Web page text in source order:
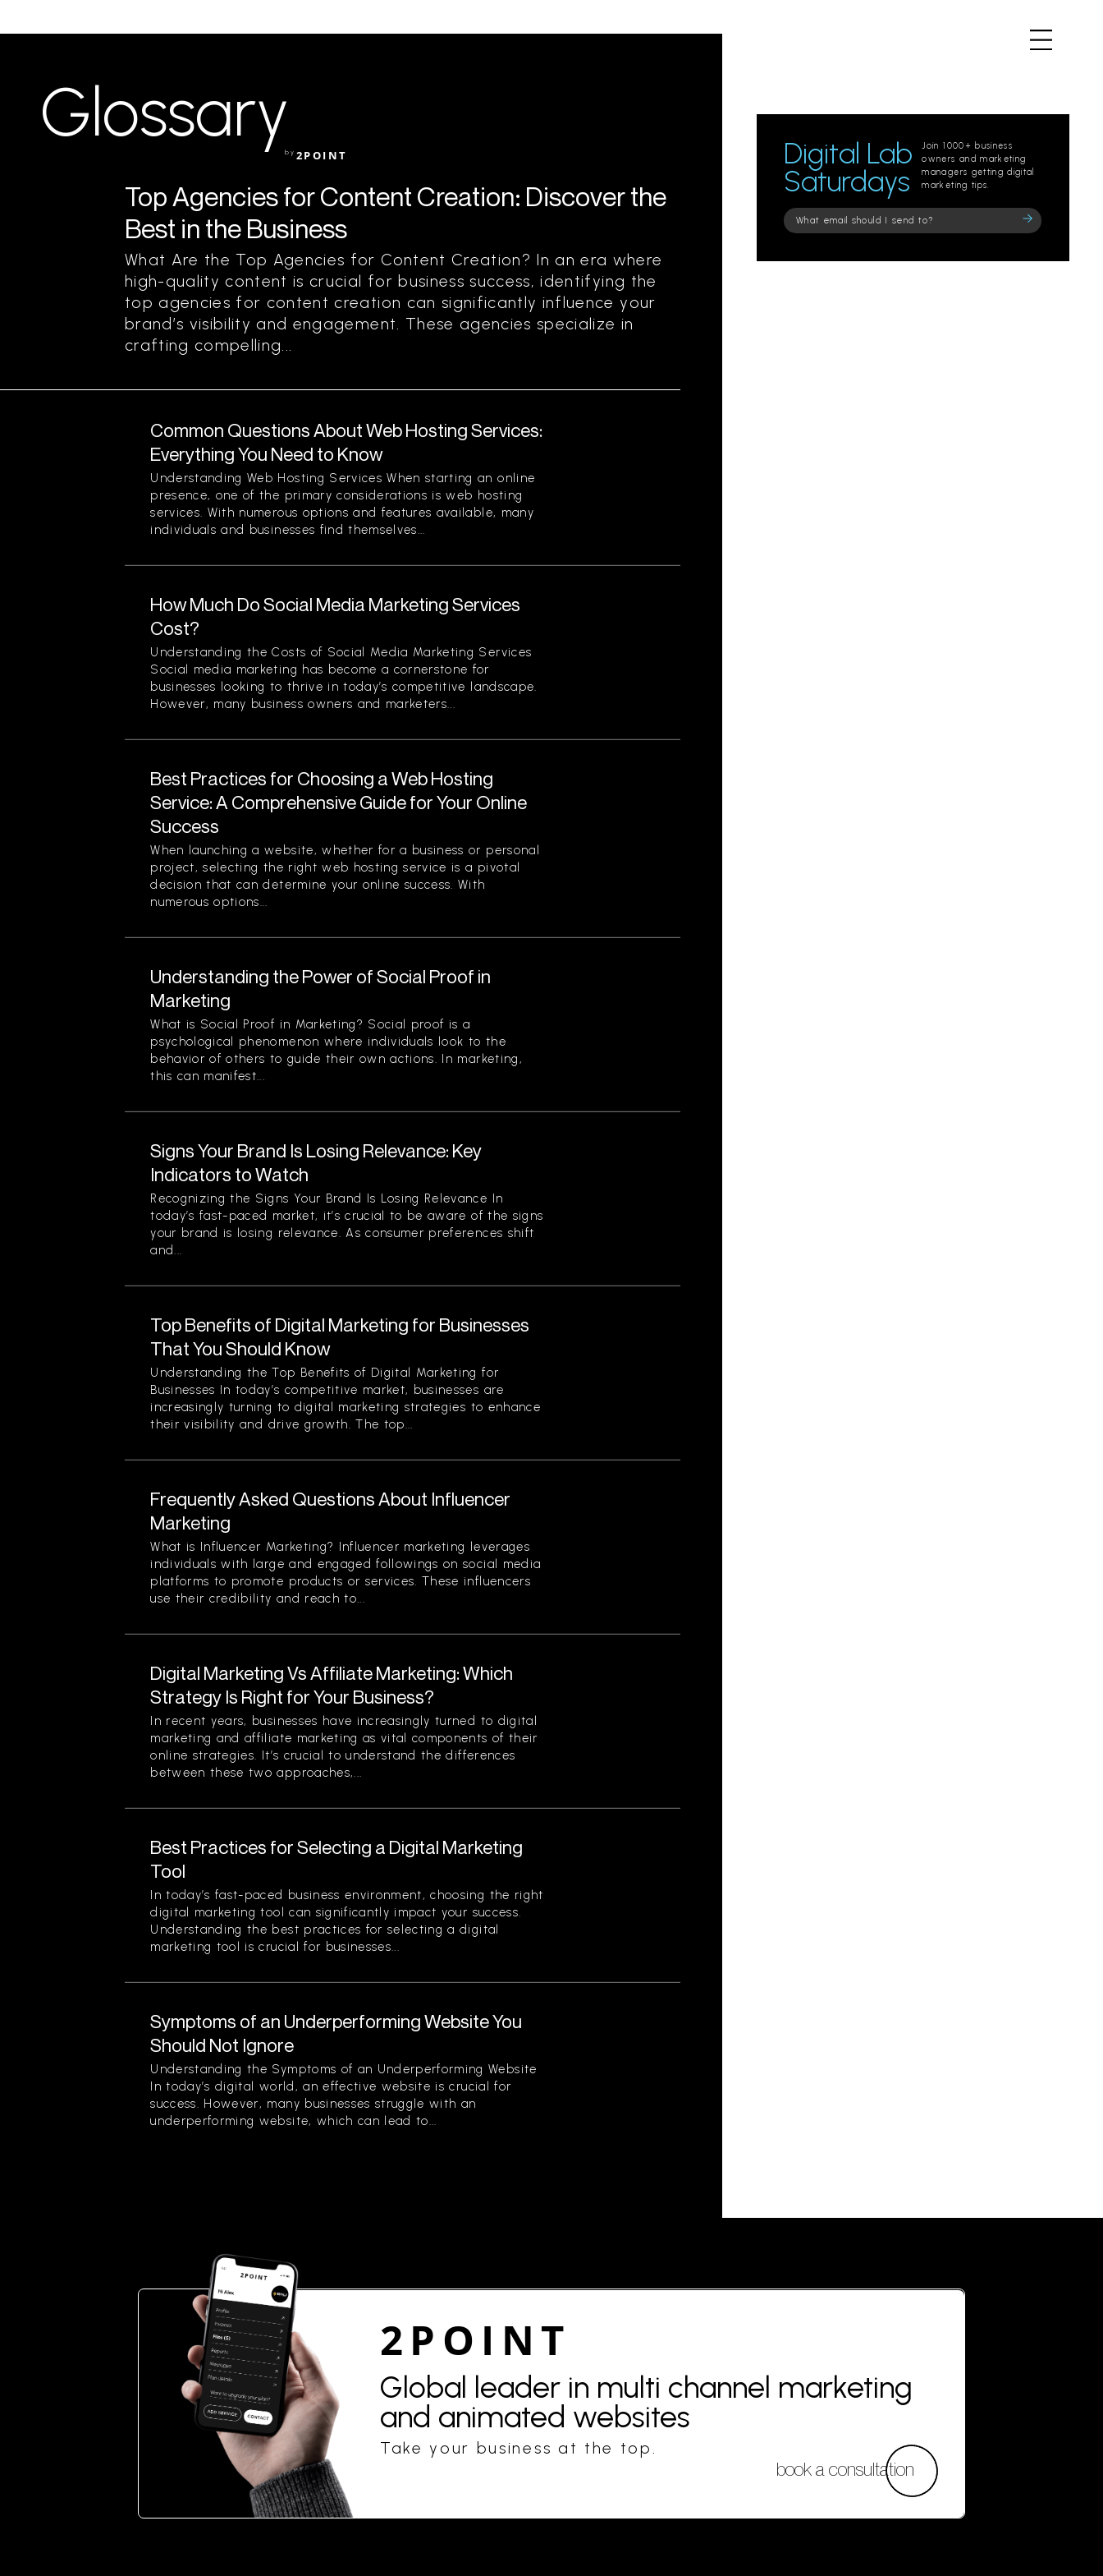
Glossaryby 2POINT
Top Agencies for Content Creation: Discover the
Best in the Business
What Are the Top Agencies for Content Creation? In an era where
high-quality content is crucial for business success, identifying the
top agencies for content creation can significantly influence your
brand’s visibility and engagement. These agencies specialize in
crafting compelling...
Common Questions About Web Hosting Services:
Everything You Need to Know
Understanding Web Hosting Services When starting an online
presence, one of the primary considerations is web hosting
services. With numerous options and features available, many
individuals and businesses find themselves...
How Much Do Social Media Marketing Services
Cost?
Understanding the Costs of Social Media Marketing Services
Social media marketing has become a cornerstone for
businesses looking to thrive in today’s competitive landscape.
However, many business owners and marketers...
Best Practices for Choosing a Web Hosting
Service: A Comprehensive Guide for Your Online
Success
When launching a website, whether for a business or personal
project, selecting the right web hosting service is a pivotal
decision that can determine your online success. With
numerous options...
Understanding the Power of Social Proof in
Marketing
What is Social Proof in Marketing? Social proof is a
psychological phenomenon where individuals look to the
behavior of others to guide their own actions. In marketing,
this can manifest...
Signs Your Brand Is Losing Relevance: Key
Indicators to Watch
Recognizing the Signs Your Brand Is Losing Relevance In
today’s fast-paced market, it’s crucial to be aware of the signs
your brand is losing relevance. As consumer preferences shift
and...
Top Benefits of Digital Marketing for Businesses
That You Should Know
Understanding the Top Benefits of Digital Marketing for
Businesses In today’s competitive market, businesses are
increasingly turning to digital marketing strategies to enhance
their visibility and drive growth. The top...
Frequently Asked Questions About Influencer
Marketing
What is Influencer Marketing? Influencer marketing leverages
individuals with large and engaged followings on social media
platforms to promote products or services. These influencers
use their credibility and reach to...
Digital Marketing Vs Affiliate Marketing: Which
Strategy Is Right for Your Business?
In recent years, businesses have increasingly turned to digital
marketing and affiliate marketing as vital components of their
online strategies. It’s crucial to understand the differences
between these two approaches,...
Best Practices for Selecting a Digital Marketing
Tool
In today’s fast-paced business environment, choosing the right
digital marketing tool can significantly impact your success.
Understanding the best practices for selecting a digital
marketing tool is crucial for businesses...
Symptoms of an Underperforming Website You
Should Not Ignore
Understanding the Symptoms of an Underperforming Website
In today’s digital world, an effective website is crucial for
success. However, many businesses struggle with an
underperforming website, which can lead to...
Digital Lab
Saturdays
Join 1000+ business
owners and marketing
managers getting digital
marketing tips.
Please
leave
2POINT
Global leader in multi channel marketing
and animated websites
Take your business at the top.
book a consultation